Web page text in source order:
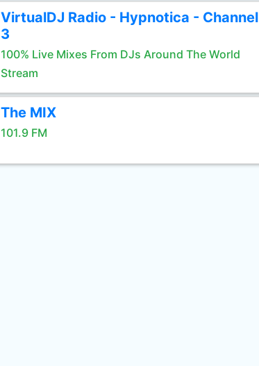
VirtualDJ Radio - Hypnotica - Channel
3
100% Live Mixes From DJs Around The World
Stream
The MIX
101.9 FM